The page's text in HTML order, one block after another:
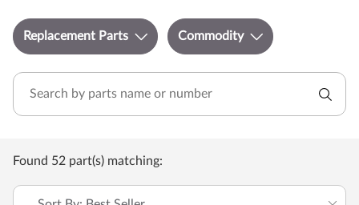
Replacement Parts Commodity
Found 52 part(s) matching: